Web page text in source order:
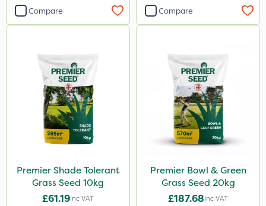
Compare Compare
Premier Shade Tolerant
Grass Seed 10kg
£61.19Inc VAT
Premier Bowl & Green
Grass Seed 20kg
£187.68Inc VAT